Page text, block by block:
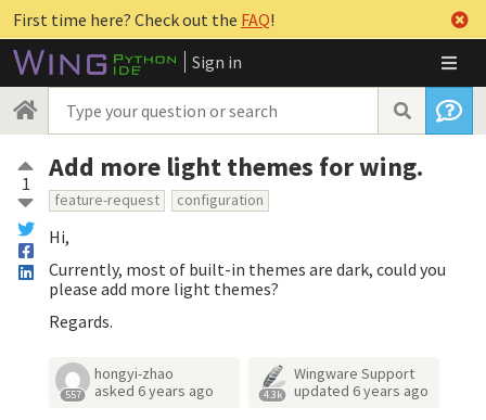
First time here? Check out the FAQ!
Sign in
1 Add more light themes for wing.
feature-request configuration
Hi,
Currently, most of built-in themes are dark, could you
please add more light themes?
Regards.
557
hongyi-zhao
asked 6 years ago 4.3k
Wingware Support
updated 6 years ago